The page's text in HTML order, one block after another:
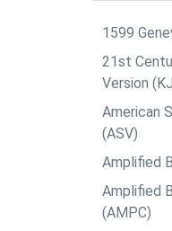
1599
21st
Version
American
(ASV)
Amplified
Amplified
(AMPC)